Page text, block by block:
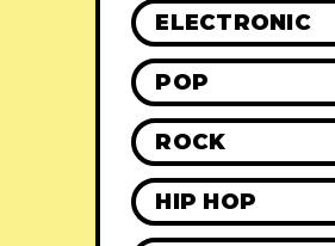
ELECTRONIC
POP
ROCK
HIP HOP